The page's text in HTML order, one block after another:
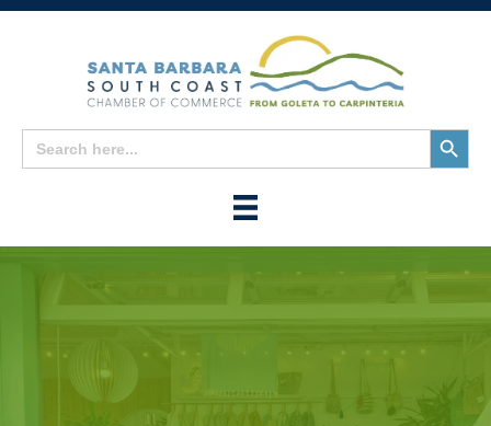
Search
for:
Search
Button